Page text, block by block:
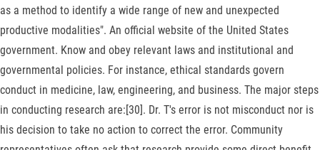
as a method to identify a wide range of new and unexpected
productive modalities". An official website of the United States
government. Know and obey relevant laws and institutional and
governmental policies. For instance, ethical standards govern
conduct in medicine, law, engineering, and business. The major steps
in conducting research are:[30]. Dr. T's error is not misconduct nor is
his decision to take no action to correct the error. Community